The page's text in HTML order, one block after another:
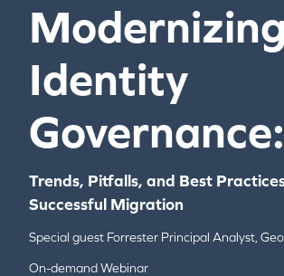
Modernizing
Identity
Governance:
Trends, Pitfalls, and Best
Successful Migration
Special guest Forrester Principal Analyst,
On-demand Webinar